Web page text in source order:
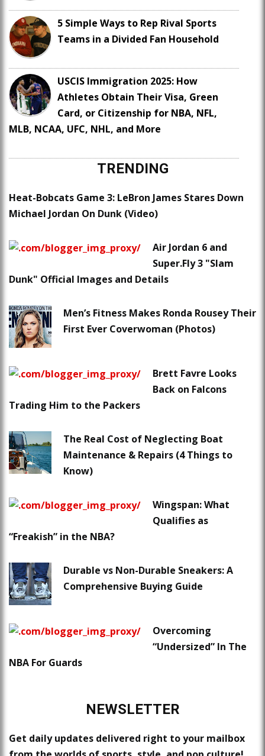
5 Simple Ways to Rep Rival Sports
Teams in a Divided Fan Household
USCIS Immigration 2025: How
Athletes Obtain Their Visa, Green
Card, or Citizenship for NBA, NFL,
MLB, NCAA, UFC, NHL, and More
TRENDING
Heat-Bobcats Game 3: LeBron James Stares Down
Michael Jordan On Dunk (Video)
Air Jordan 6 and
Super.Fly 3 "Slam
Dunk" Official Images and Details
Men’s Fitness Makes Ronda Rousey Their
First Ever Coverwoman (Photos)
Brett Favre Looks
Back on Falcons
Trading Him to the Packers
The Real Cost of Neglecting Boat
Maintenance & Repairs (4 Things to
Know)
Wingspan: What
Qualifies as
“Freakish” in the NBA?
Durable vs Non-Durable Sneakers: A
Comprehensive Buying Guide
Overcoming
“Undersized” In The
NBA For Guards
NEWSLETTER
Get daily updates delivered right to your mailbox